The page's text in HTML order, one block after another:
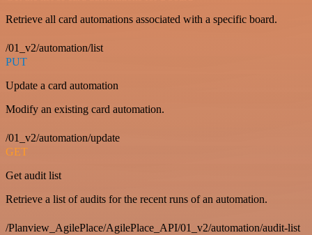
Retrieve all card automations associated with a specific board.
/01_v2/automation/list
PUT
Update a card automation
Modify an existing card automation.
/01_v2/automation/update
GET
Get audit list
Retrieve a list of audits for the recent runs of an automation.
/Planview_AgilePlace/AgilePlace_API/01_v2/automation/audit-list